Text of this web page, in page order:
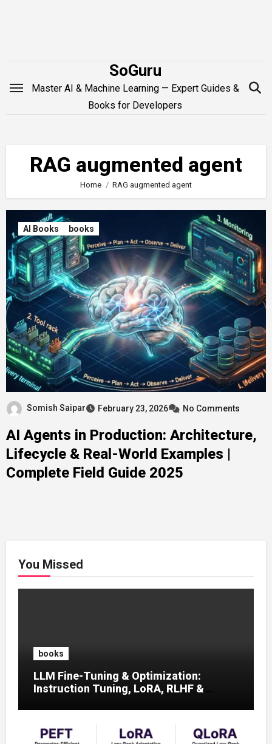
SoGuru
Master AI & Machine Learning — Expert Guides &
Books for Developers
RAG augmented agent
Home RAG augmented agent
AI Books books
Somish Saipar February 23, 2026 No Comments
AI Agents in Production: Architecture,
Lifecycle & Real-World Examples |
Complete Field Guide 2025
You Missed
books
LLM Fine-Tuning & Optimization:
Instruction Tuning, LoRA, RLHF &